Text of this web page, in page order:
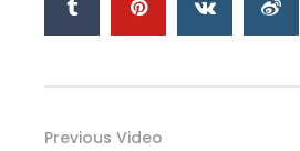
Previous Video